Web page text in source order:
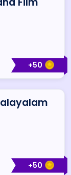
+50
+50